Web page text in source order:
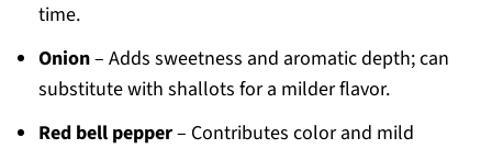
time.
Onion– Adds sweetness and aromatic depth; can
substitute with shallots for a milder flavor.
Red bell pepper– Contributes color and mild